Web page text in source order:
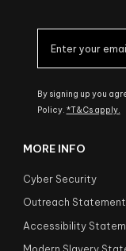
By signing up you
Policy. *T&Cs apply.
MORE INFO
Cyber Security
Outreach Statement
Accessibility